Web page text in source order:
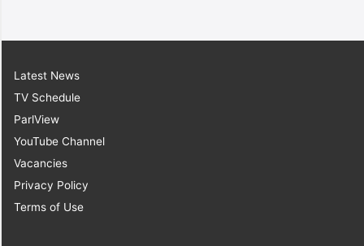
Latest News
TV Schedule
ParlView
YouTube Channel
Vacancies
Privacy Policy
Terms of Use